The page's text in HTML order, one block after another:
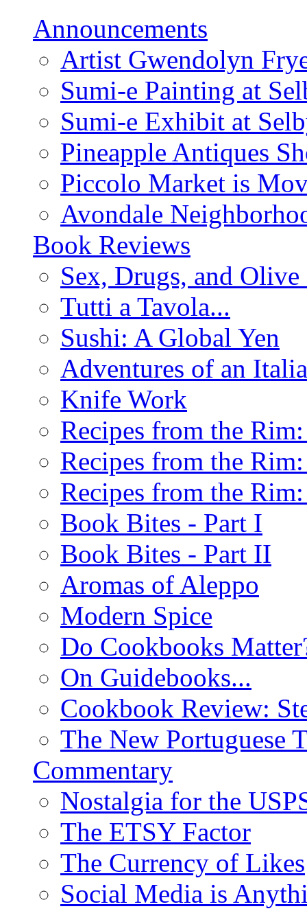
Announcements
Artist Gwendolyn
Sumi-e Painting at
Sumi-e Exhibit at
Pineapple Antiques
Piccolo Market is
Avondale
Book Reviews
Sex, Drugs, and
Tutti a Tavola...
Sushi: A Global Yen
Adventures of an
Knife Work
Recipes from the
Recipes from the
Recipes from the
Book Bites - Part I
Book Bites - Part II
Aromas of Aleppo
Modern Spice
Do Cookbooks
On Guidebooks...
Cookbook Review:
The New Portuguese
Commentary
Nostalgia for the
The ETSY Factor
The Currency of Likes
Social Media is